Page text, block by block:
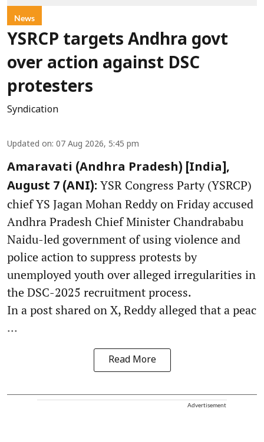
News
YSRCP targets Andhra govt
over action against DSC
protesters
Syndication
Updated on: 07 Aug 2026, 5:45 pm
Amaravati (Andhra Pradesh) [India],
August 7 (ANI): YSR Congress Party (YSRCP)
chief YS Jagan Mohan Reddy on Friday accused
Andhra Pradesh Chief Minister Chandrababu
Naidu-led government of using violence and
police action to suppress protests by
unemployed youth over alleged irregularities in
the DSC-2025 recruitment process.
In a post shared on X, Reddy alleged that a peac
...
Read More
Advertisement